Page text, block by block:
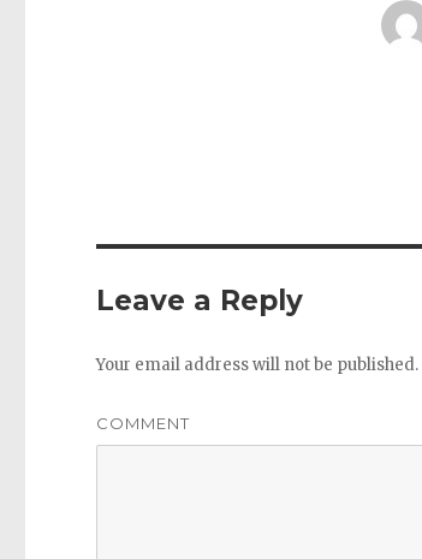
Leave a Reply
Your email address will not be published.
COMMENT